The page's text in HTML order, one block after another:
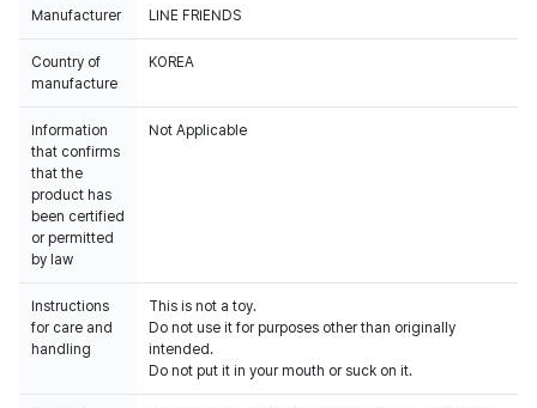
Manufacturer LINE FRIENDS
Country of
manufacture
KOREA
Information
that confirms
that the
product has
been certified
or permitted
by law
Not Applicable
Instructions
for care and
handling
This is not a toy.
Do not use it for purposes other than originally
intended.
Do not put it in your mouth or suck on it.